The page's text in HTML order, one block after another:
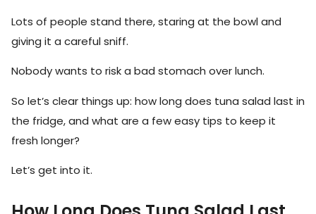
Lots of people stand there, staring at the bowl and
giving it a careful sniff.
Nobody wants to risk a bad stomach over lunch.
So let’s clear things up: how long does tuna salad last in
the fridge, and what are a few easy tips to keep it
fresh longer?
Let’s get into it.